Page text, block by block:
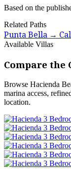
Based on the
Related Paths
Punta Bella →
Available Villas
Compare the
Browse Hacienda
marina access,
location.